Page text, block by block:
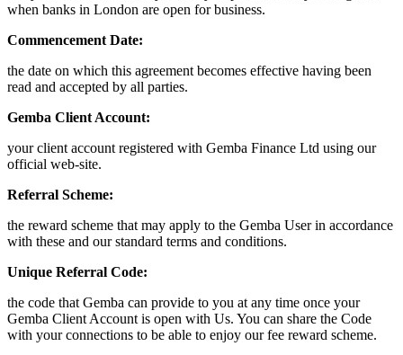
when banks in London are open for business.
Commencement Date:
the date on which this agreement becomes effective having been
read and accepted by all parties.
Gemba Client Account:
your client account registered with Gemba Finance Ltd using our
official web-site.
Referral Scheme:
the reward scheme that may apply to the Gemba User in accordance
with these and our standard terms and conditions.
Unique Referral Code:
the code that Gemba can provide to you at any time once your
Gemba Client Account is open with Us. You can share the Code
with your connections to be able to enjoy our fee reward scheme.